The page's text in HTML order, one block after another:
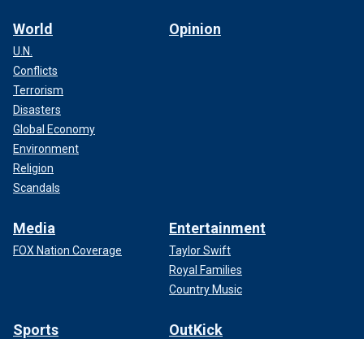
World
U.N.
Conflicts
Terrorism
Disasters
Global Economy
Environment
Religion
Scandals
Opinion
Media
FOX Nation Coverage
Entertainment
Taylor Swift
Royal Families
Country Music
Sports OutKick